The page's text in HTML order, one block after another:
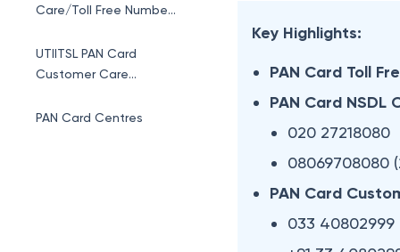
Care/Toll Free Number
UTIITSL PAN Card
Customer Care
PAN Card Centres
Key Highlights:
PAN Card Toll
PAN Card NSDL
020 27218080
08069708080
PAN Card
033 40802999